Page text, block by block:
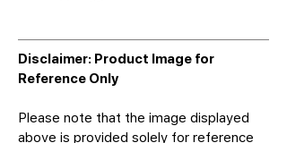
Disclaimer: Product Image for
Reference Only
Please note that the image displayed
above is provided solely for reference